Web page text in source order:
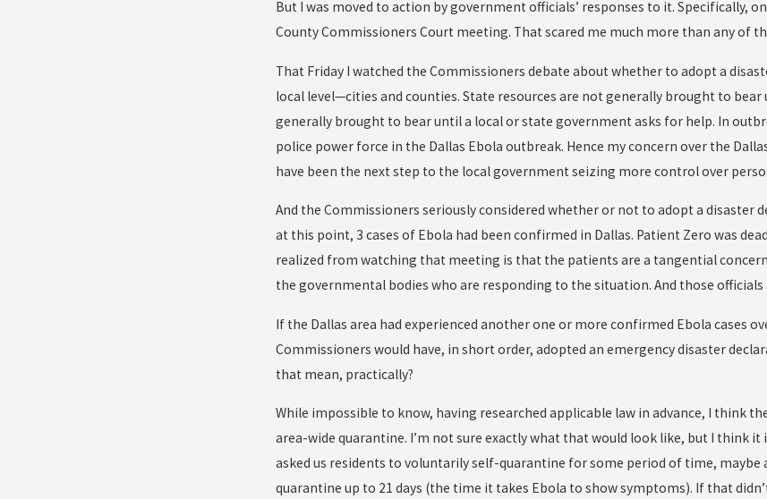
But I was moved to action by government officials’ responses to it. Specifically,
County Commissioners Court meeting. That scared me much more than any of
That Friday I watched the Commissioners debate about whether to adopt a
local level—cities and counties. State resources are not generally brought to
generally brought to bear until a local or state government asks for help. In
police power force in the Dallas Ebola outbreak. Hence my concern over the
have been the next step to the local government seizing more control over
And the Commissioners seriously considered whether or not to adopt a disaster
at this point, 3 cases of Ebola had been confirmed in Dallas. Patient Zero was
realized from watching that meeting is that the patients are a tangential
the governmental bodies who are responding to the situation. And those
If the Dallas area had experienced another one or more confirmed Ebola cases
Commissioners would have, in short order, adopted an emergency disaster
that mean, practically?
While impossible to know, having researched applicable law in advance, I think
area-wide quarantine. I’m not sure exactly what that would look like, but I
asked us residents to voluntarily self-quarantine for some period of time,
quarantine up to 21 days (the time it takes Ebola to show symptoms). If that